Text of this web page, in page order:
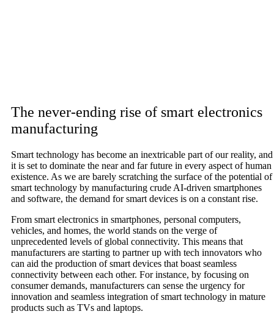
The never-ending rise of smart electronics
manufacturing
Smart technology has become an inextricable part of our reality, and
it is set to dominate the near and far future in every aspect of human
existence. As we are barely scratching the surface of the potential of
smart technology by manufacturing crude AI-driven smartphones
and software, the demand for smart devices is on a constant rise.
From smart electronics in smartphones, personal computers,
vehicles, and homes, the world stands on the verge of
unprecedented levels of global connectivity. This means that
manufacturers are starting to partner up with tech innovators who
can aid the production of smart devices that boast seamless
connectivity between each other. For instance, by focusing on
consumer demands, manufacturers can sense the urgency for
innovation and seamless integration of smart technology in mature
products such as TVs and laptops.